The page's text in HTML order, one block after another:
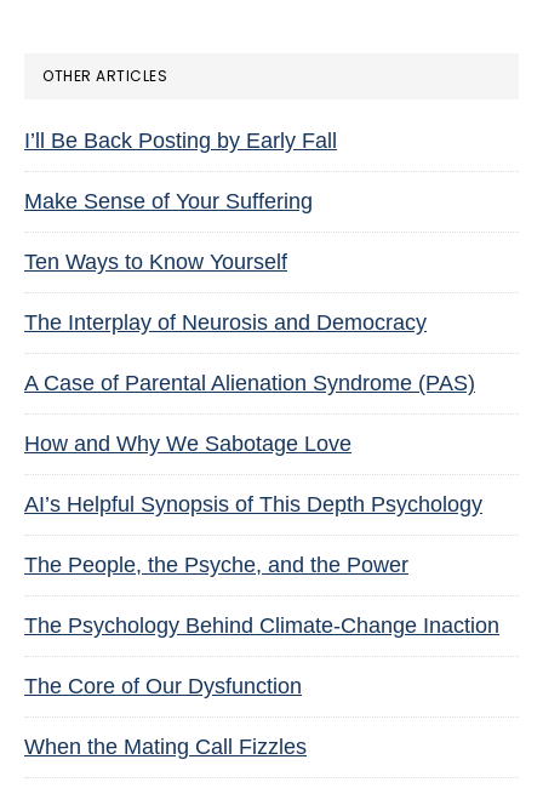
OTHER ARTICLES
I’ll Be Back Posting by Early Fall
Make Sense of Your Suffering
Ten Ways to Know Yourself
The Interplay of Neurosis and Democracy
A Case of Parental Alienation Syndrome (PAS)
How and Why We Sabotage Love
AI’s Helpful Synopsis of This Depth Psychology
The People, the Psyche, and the Power
The Psychology Behind Climate-Change Inaction
The Core of Our Dysfunction
When the Mating Call Fizzles